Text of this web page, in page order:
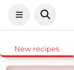
New recipes